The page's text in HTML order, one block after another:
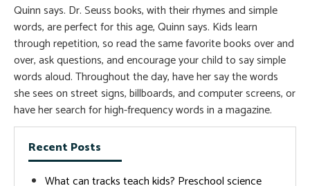
Quinn says. Dr. Seuss books, with their rhymes and simple
words, are perfect for this age, Quinn says. Kids learn
through repetition, so read the same favorite books over and
over, ask questions, and encourage your child to say simple
words aloud. Throughout the day, have her say the words
she sees on street signs, billboards, and computer screens, or
have her search for high-frequency words in a magazine.
Recent Posts
What can tracks teach kids? Preschool science